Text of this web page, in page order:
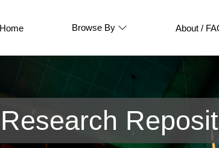
Home Browse By About /